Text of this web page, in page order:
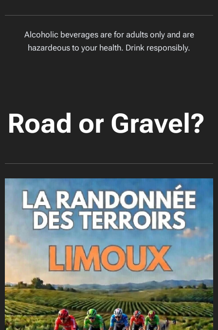
Alcoholic beverages are for adults only and are
hazardeous to your health. Drink responsibly.
Road or Gravel?